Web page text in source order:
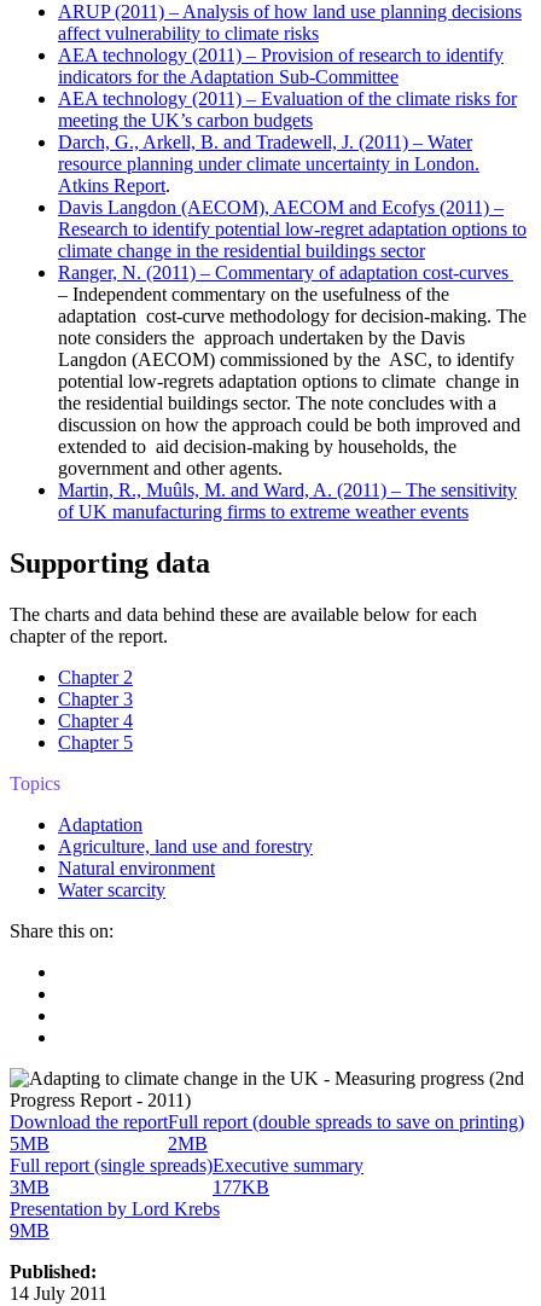
ARUP (2011) – Analysis of how land use planning decisions
affect vulnerability to climate risks
AEA technology (2011) – Provision of research to identify
indicators for the Adaptation Sub-Committee
AEA technology (2011) – Evaluation of the climate risks for
meeting the UK’s carbon budgets
Darch, G., Arkell, B. and Tradewell, J. (2011) – Water
resource planning under climate uncertainty in London.
Atkins Report.
Davis Langdon (AECOM), AECOM and Ecofys (2011) –
Research to identify potential low-regret adaptation options to
climate change in the residential buildings sector
Ranger, N. (2011) – Commentary of adaptation cost-curves
– Independent commentary on the usefulness of the
adaptation cost-curve methodology for decision-making. The
note considers the approach undertaken by the Davis
Langdon (AECOM) commissioned by the ASC, to identify
potential low-regrets adaptation options to climate change in
the residential buildings sector. The note concludes with a
discussion on how the approach could be both improved and
extended to aid decision-making by households, the
government and other agents.
Martin, R., Muûls, M. and Ward, A. (2011) – The sensitivity
of UK manufacturing firms to extreme weather events
Supporting data
The charts and data behind these are available below for each
chapter of the report.
Chapter 2
Chapter 3
Chapter 4
Chapter 5
Topics
Adaptation
Agriculture, land use and forestry
Natural environment
Water scarcity
Share this on:
Download the report
5MB
Full report (double spreads to save on printing)
2MB
Full report (single spreads)
3MB
Executive summary
177KB
Presentation by Lord Krebs
9MB
Published:
14 July 2011